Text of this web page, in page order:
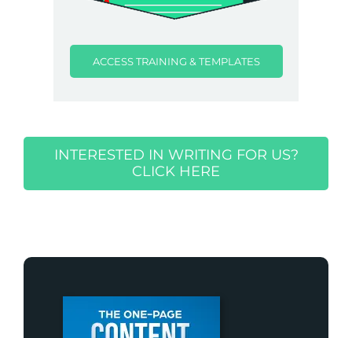
ACCESS TRAINING & TEMPLATES
INTERESTED IN WRITING FOR US?
CLICK HERE